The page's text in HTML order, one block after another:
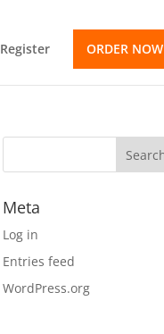
Register ORDER NOW
Meta
Log in
Entries feed
WordPress.org